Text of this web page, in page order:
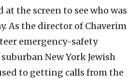
the screen to see who was
As the director of Chaverim
emergency-safety
New York Jewish
to getting calls from the